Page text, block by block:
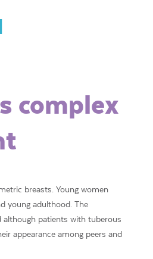
complex
breasts. Young women
young adulthood. The
although patients with tuberous
appearance among peers and